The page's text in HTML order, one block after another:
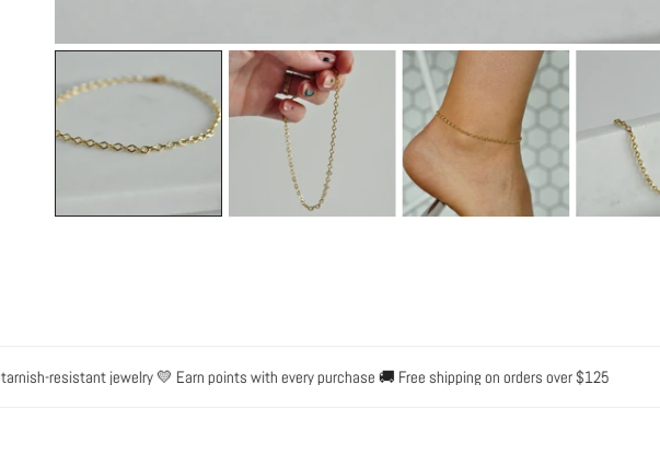
OPEN MEDIA IN GALLERY VIEW
resistant jewelry 💛 Earn points with every purchase 🚚 Free shipping on orders over $125